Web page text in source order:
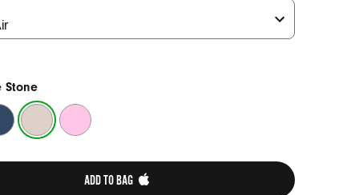
Stone
Lime
Stone
Pebble
Pink
ADD TO BAG